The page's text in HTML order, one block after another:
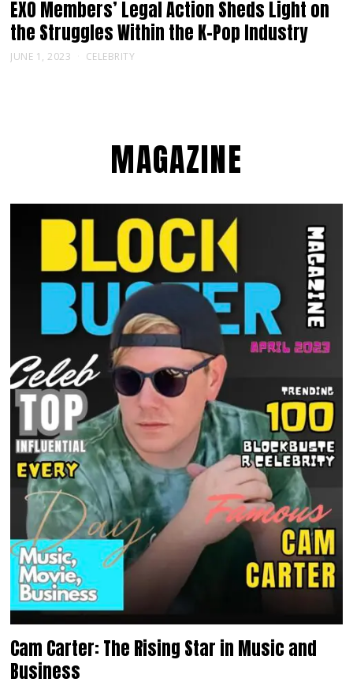
EXO Members’ Legal Action Sheds Light on
the Struggles Within the K-Pop Industry
JUNE 1, 2023 CELEBRITY
MAGAZINE
Cam Carter: The Rising Star in Music and
Business